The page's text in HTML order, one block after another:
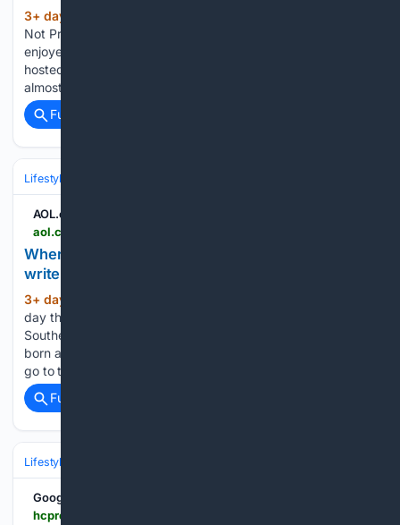
3+ day, 10+ hour ago
Not Process My Personal Information Nearly 140 people
enjoyed a day on the water as the Royal Victoria Yacht Club
hosted its annual Open Day for People with Disabilities, with
almost 200 boat trips taking place in glorious weather....
Full coverage
Lifestyle & Leisure
AOL.com
Where are the kid-friendly beaches? Our outdoors
writer found some on the KP - AOL
3+ day, 2+ hour ago
day this summer, my children, who were born and raised in
Southern California, quite different from their father, who was
born and raised in the Pacific Northwest, will say, “Dad, let’s
go to the beach!” Only, their…...
Full coverage
Lifestyle & Leisure
Google News